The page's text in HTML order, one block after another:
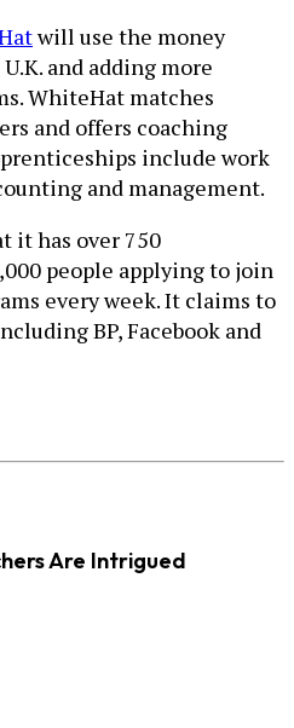
will use the money
and adding more
WhiteHat matches
and offers coaching
include work
and management.
it has over 750
people applying to join
every week. It claims to
BP, Facebook and
Are Intrigued